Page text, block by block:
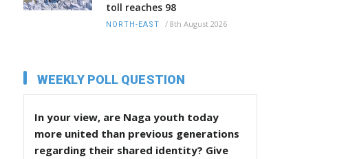
toll reaches 98
NORTH-EAST / 8th August 2026
WEEKLY POLL QUESTION
In your view, are Naga youth today
more united than previous generations
regarding their shared identity? Give